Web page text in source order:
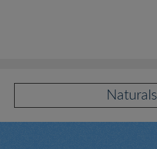
Naturals